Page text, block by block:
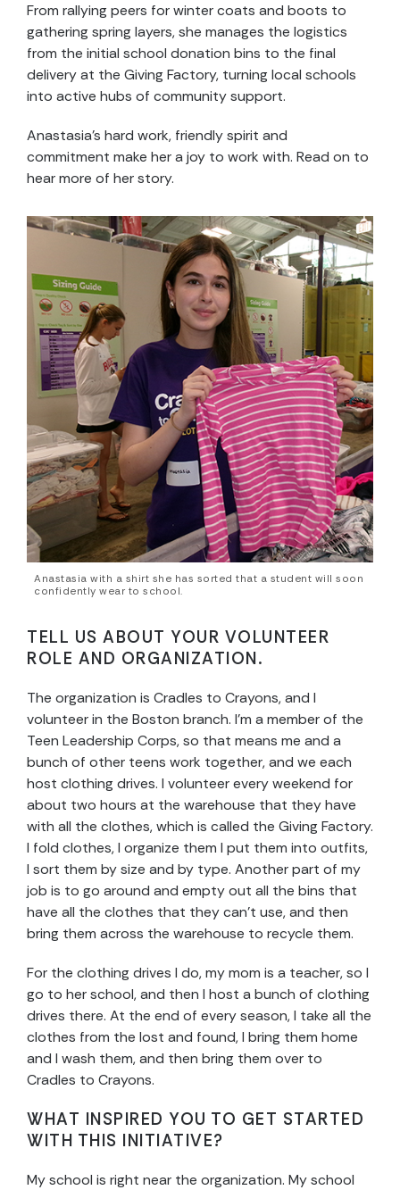
From rallying peers for winter coats and boots to
gathering spring layers, she manages the logistics
from the initial school donation bins to the final
delivery at the Giving Factory, turning local schools
into active hubs of community support.
Anastasia’s hard work, friendly spirit and
commitment make her a joy to work with. Read on to
hear more of her story.
Anastasia with a shirt she has sorted that a student will soon
confidently wear to school.
TELL US ABOUT YOUR VOLUNTEER
ROLE AND ORGANIZATION.
The organization is Cradles to Crayons, and I
volunteer in the Boston branch. I’m a member of the
Teen Leadership Corps, so that means me and a
bunch of other teens work together, and we each
host clothing drives. I volunteer every weekend for
about two hours at the warehouse that they have
with all the clothes, which is called the Giving Factory.
I fold clothes, I organize them I put them into outfits,
I sort them by size and by type. Another part of my
job is to go around and empty out all the bins that
have all the clothes that they can’t use, and then
bring them across the warehouse to recycle them.
For the clothing drives I do, my mom is a teacher, so I
go to her school, and then I host a bunch of clothing
drives there. At the end of every season, I take all the
clothes from the lost and found, I bring them home
and I wash them, and then bring them over to
Cradles to Crayons.
WHAT INSPIRED YOU TO GET STARTED
WITH THIS INITIATIVE?
My school is right near the organization. My school